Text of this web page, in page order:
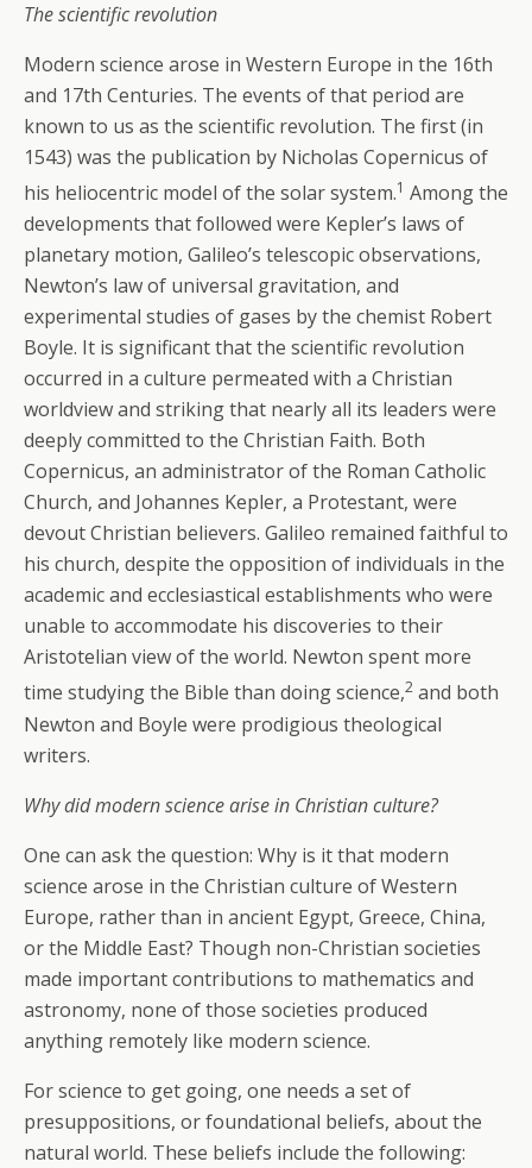
The scientific revolution
Modern science arose in Western Europe in the 16th
and 17th Centuries. The events of that period are
known to us as the scientific revolution. The first (in
1543) was the publication by Nicholas Copernicus of
his heliocentric model of the solar system.1 Among the
developments that followed were Kepler’s laws of
planetary motion, Galileo’s telescopic observations,
Newton’s law of universal gravitation, and
experimental studies of gases by the chemist Robert
Boyle. It is significant that the scientific revolution
occurred in a culture permeated with a Christian
worldview and striking that nearly all its leaders were
deeply committed to the Christian Faith. Both
Copernicus, an administrator of the Roman Catholic
Church, and Johannes Kepler, a Protestant, were
devout Christian believers. Galileo remained faithful to
his church, despite the opposition of individuals in the
academic and ecclesiastical establishments who were
unable to accommodate his discoveries to their
Aristotelian view of the world. Newton spent more
time studying the Bible than doing science,2 and both
Newton and Boyle were prodigious theological
writers.
Why did modern science arise in Christian culture?
One can ask the question: Why is it that modern
science arose in the Christian culture of Western
Europe, rather than in ancient Egypt, Greece, China,
or the Middle East? Though non-Christian societies
made important contributions to mathematics and
astronomy, none of those societies produced
anything remotely like modern science.
For science to get going, one needs a set of
presuppositions, or foundational beliefs, about the
natural world. These beliefs include the following: